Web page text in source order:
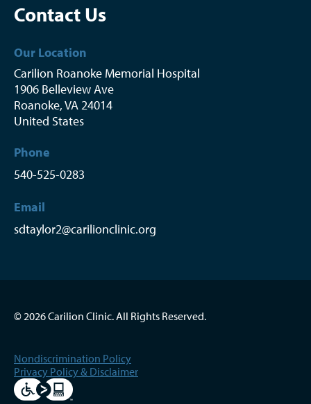
Contact Us
Our Location
Carilion Roanoke Memorial Hospital
1906 Belleview Ave
Roanoke,VA24014
United States
Phone
540-525-0283
Email
sdtaylor2@carilionclinic.org
© 2026 Carilion Clinic. All Rights Reserved.
Nondiscrimination Policy
Privacy Policy & Disclaimer